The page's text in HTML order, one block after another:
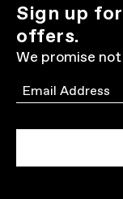
Sign up
offers.
We promise
Email